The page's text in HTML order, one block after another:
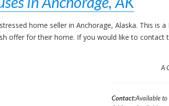
home seller in Anchorage, Alaska. This
offer for their home. If you would like to
A
Contact:Available to